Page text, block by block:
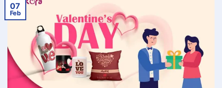
07
Feb